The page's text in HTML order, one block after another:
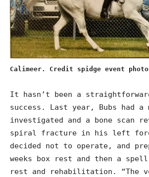
Calimeer. Credit spidge event
It hasn’t been a
success. Last year, Bubs had a
investigated and a bone scan
spiral fracture in his left
decided not to operate, and
weeks box rest and then a
rest and rehabilitation. “The